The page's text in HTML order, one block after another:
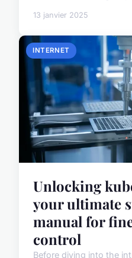
13 janvier 2025
INTERNET
Unlocking
your ultimate
manual for
control
Before diving into the